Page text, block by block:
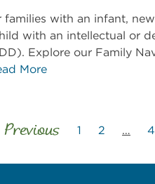
families with an infant,
with an intellectual or
Explore our Family
More
Previous 1 2 … 4